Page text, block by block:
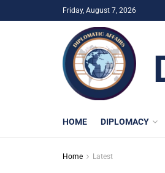
Friday, August 7, 2026
HOME DIPLOMACY
Home Latest